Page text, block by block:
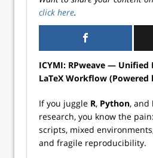
click here.
ICYMI: RPweave — Unified
LaTeX Workflow (Powered
If you juggle R, Python, and
research, you know the
scripts, mixed
and fragile reproducibility.